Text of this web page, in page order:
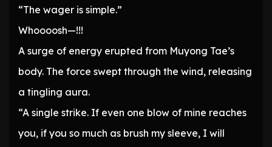
“The wager is simple.”
Whoooosh—!!!
A surge of energy erupted from Muyong Tae’s
body. The force swept through the wind, releasing
a tingling aura.
“A single strike. If even one blow of mine reaches
you, if you so much as brush my sleeve, I will